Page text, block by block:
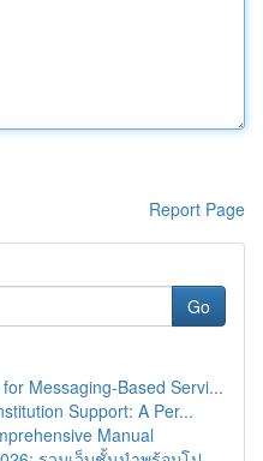
Report Page
Go
Messaging-Based Servi...
Support: A Per...
Manual